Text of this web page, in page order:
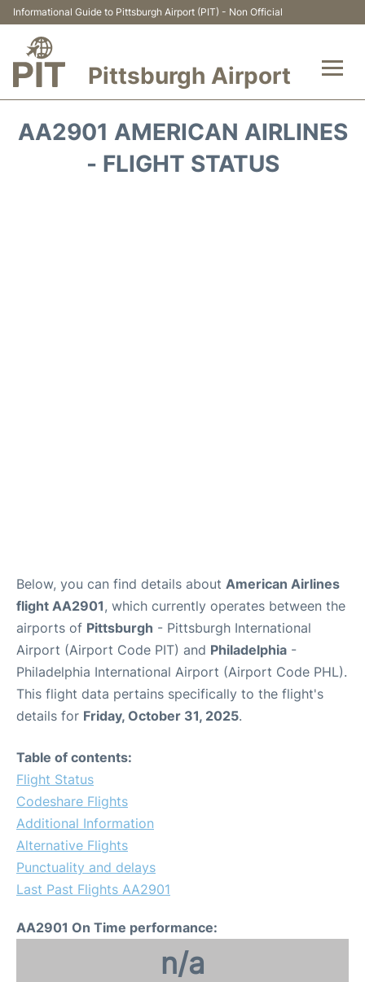
Informational Guide to Pittsburgh Airport (PIT) - Non Official
Pittsburgh Airport
AA2901 AMERICAN AIRLINES
- FLIGHT STATUS
Below, you can find details about American Airlines
flight AA2901, which currently operates between the
airports of Pittsburgh - Pittsburgh International
Airport (Airport Code PIT) and Philadelphia -
Philadelphia International Airport (Airport Code PHL).
This flight data pertains specifically to the flight's
details for Friday, October 31, 2025.
Table of contents:
Flight Status
Codeshare Flights
Additional Information
Alternative Flights
Punctuality and delays
Last Past Flights AA2901
AA2901 On Time performance:
n/a